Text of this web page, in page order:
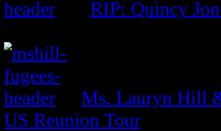
RIP: Quincy
Ms. Lauryn Hill
US Reunion Tour